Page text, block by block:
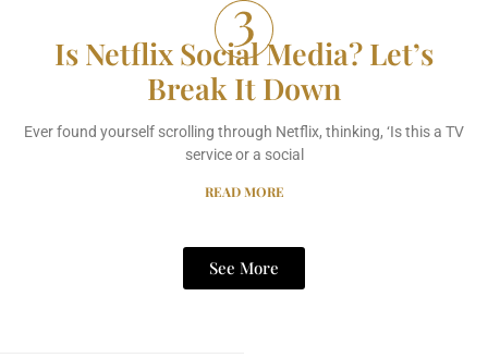
Is Netflix Social Media? Let’s
Break It Down
Ever found yourself scrolling through Netflix, thinking, ‘Is this a TV
service or a social
READ MORE
See More